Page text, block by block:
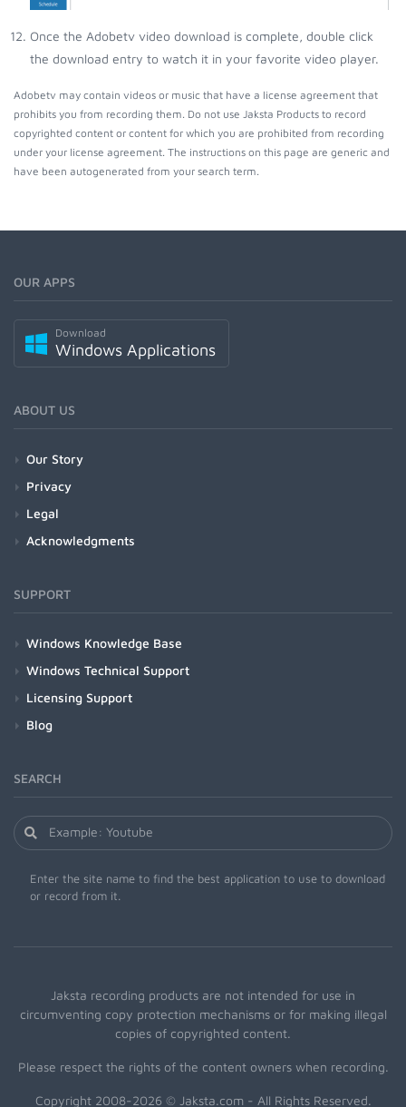
Once the Adobetv video download is complete, double click
the download entry to watch it in your favorite video player.
Adobetv may contain videos or music that have a license agreement that
prohibits you from recording them. Do not use Jaksta Products to record
copyrighted content or content for which you are prohibited from recording
under your license agreement. The instructions on this page are generic and
have been autogenerated from your search term.
OUR APPS
Download
Windows Applications
ABOUT US
Our Story
Privacy
Legal
Acknowledgments
SUPPORT
Windows Knowledge Base
Windows Technical Support
Licensing Support
Blog
SEARCH
Enter the site name to find the best application to use to download
or record from it.
Jaksta recording products are not intended for use in
circumventing copy protection mechanisms or for making illegal
copies of copyrighted content.
Please respect the rights of the content owners when recording.
Copyright 2008-2026 © Jaksta.com - All Rights Reserved.